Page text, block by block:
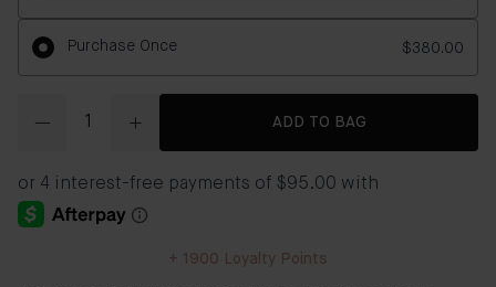
Purchase Once $380.00
ADD TO BAG
+ 1900 Loyalty Points